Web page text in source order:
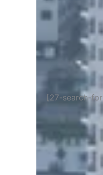
[27-search-